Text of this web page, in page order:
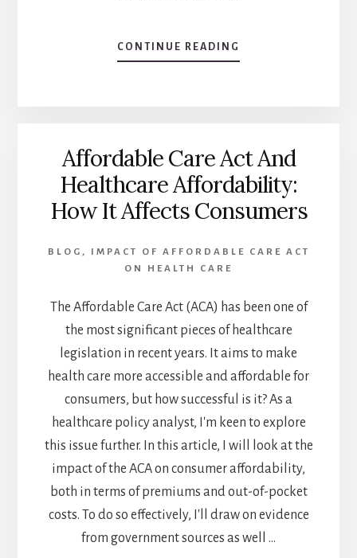
CONTINUE READING
THE
THE
HEALTHCARE
DELIVERY
CHANGES
IMPROVEMENTS
Affordable Care Act And
Healthcare Affordability:
How It Affects Consumers
BLOG ,
IMPACT OF AFFORDABLE CARE ACT
ON HEALTH CARE
The Affordable Care Act (ACA) has been one of
the most significant pieces of healthcare
legislation in recent years. It aims to make
health care more accessible and affordable for
consumers, but how successful is it? As a
healthcare policy analyst, I'm keen to explore
this issue further. In this article, I will look at the
impact of the ACA on consumer affordability,
both in terms of premiums and out-of-pocket
costs. To do so effectively, I'll draw on evidence
from government sources as well …